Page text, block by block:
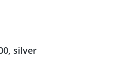
silver